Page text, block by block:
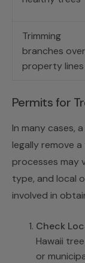
Trimming
branches over
property lines
Permits for
In many cases,
legally remove
processes may
type, and local
involved in
Check
Hawaii
or